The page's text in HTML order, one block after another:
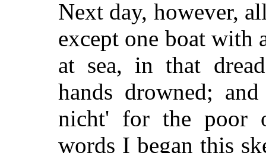
Next day, however,
except one boat with
at sea, in that
hands drowned;
nicht' for the poor
words I began this